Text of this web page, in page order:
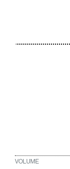
VOLUME